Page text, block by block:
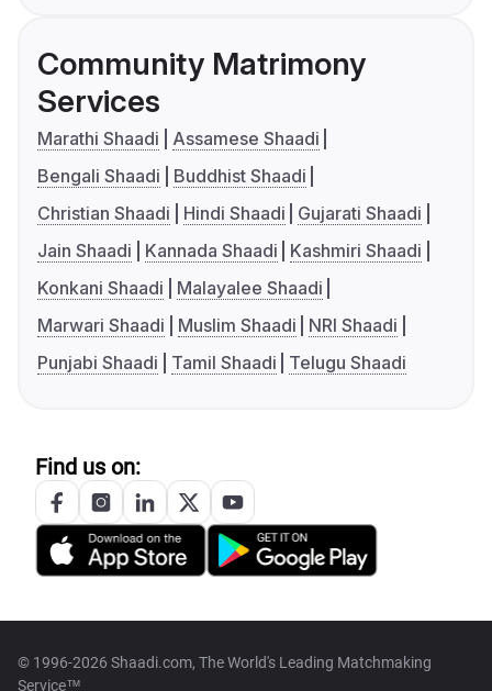
Community Matrimony
Services
Marathi Shaadi
Assamese Shaadi
Bengali Shaadi
Buddhist Shaadi
Christian Shaadi
Hindi Shaadi
Gujarati Shaadi
Jain Shaadi
Kannada Shaadi
Kashmiri Shaadi
Konkani Shaadi
Malayalee Shaadi
Marwari Shaadi
Muslim Shaadi
NRI Shaadi
Punjabi Shaadi
Tamil Shaadi Telugu Shaadi
Find us on:
© 1996-2026 Shaadi.com, The World's Leading Matchmaking
Service™